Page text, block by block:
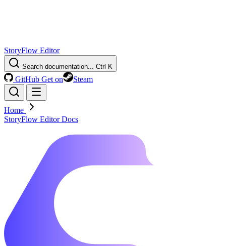
StoryFlow Editor
Search documentation... Ctrl K
GitHub Get on Steam
Home
StoryFlow Editor Docs